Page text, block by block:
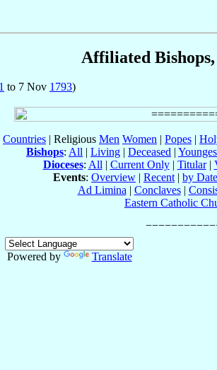
Affiliated Bishops,
to 7 Nov 1793)
Countries | Religious Men Women | Popes |
Bishops: All | Living | Deceased |
Dioceses: All| Current Only| Titular|
Events: Overview | Recent| by Date
Ad Limina| Conclaves|
Eastern Catholic
Powered by
Translate